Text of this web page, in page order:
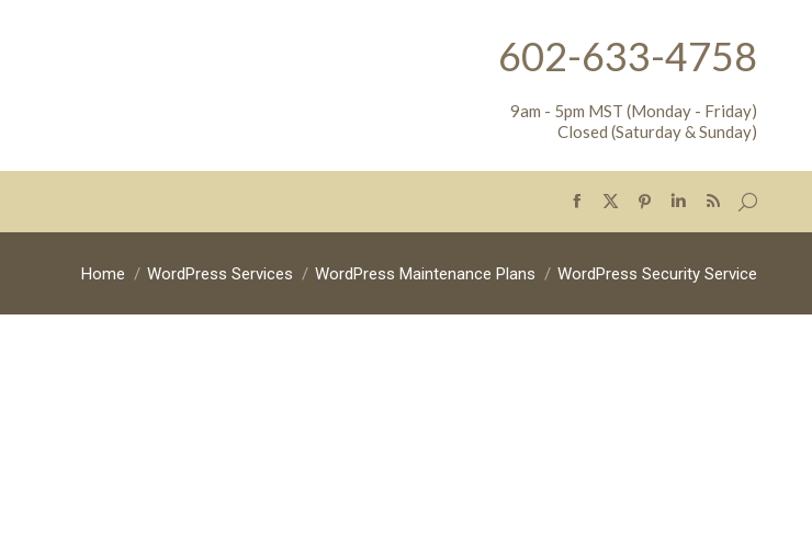
602-633-4758
9am - 5pm MST (Monday - Friday)
Closed (Saturday & Sunday)
Facebook
opens
X
opens
Pinterest
opens
Linkedin
opens
Rss
opens
Search:
You are here:
Home WordPress Services WordPress Maintenance Plans WordPress Security Service